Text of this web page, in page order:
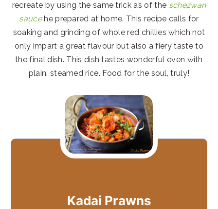
recreate by using the same trick as of the schezwan
saucehe prepared at home. This recipe calls for
soaking and grinding of whole red chillies which not
only impart a great flavour but also a fiery taste to
the final dish. This dish tastes wonderful even with
plain, steamed rice. Food for the soul, truly!
Kadai Prawns